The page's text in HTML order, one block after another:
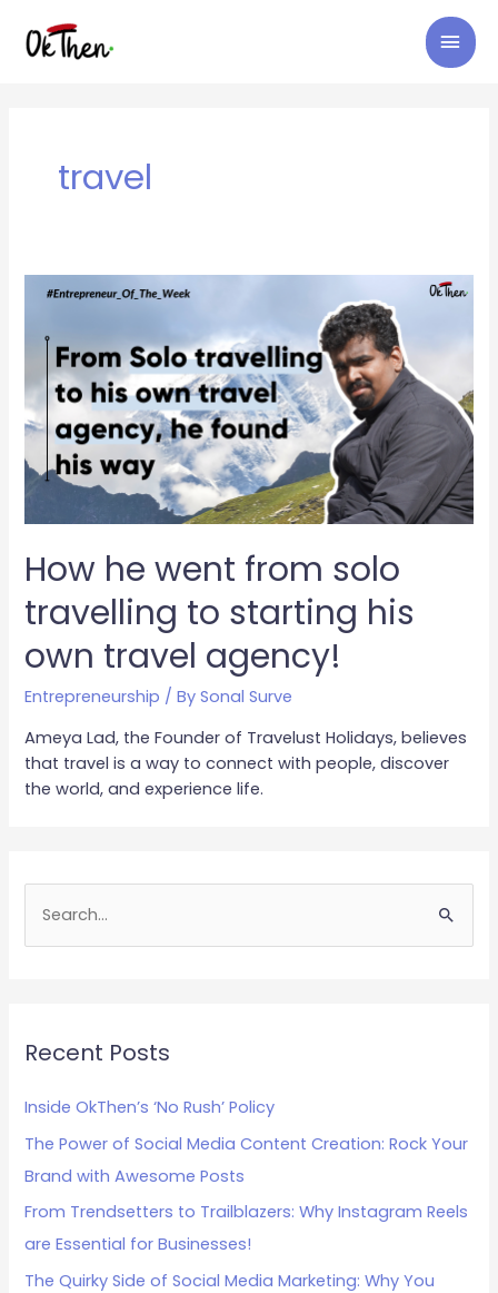
content
travel
How he went from solo
travelling to starting his
own travel agency!
Entrepreneurship / BySonal Surve
Ameya Lad, the Founder of Travelust Holidays, believes
that travel is a way to connect with people, discover
the world, and experience life.
e
c
f
o
r
:
Recent Posts
Inside OkThen’s ‘No Rush’ Policy
The Power of Social Media Content Creation: Rock Your
Brand with Awesome Posts
From Trendsetters to Trailblazers: Why Instagram Reels
are Essential for Businesses!
The Quirky Side of Social Media Marketing: Why You